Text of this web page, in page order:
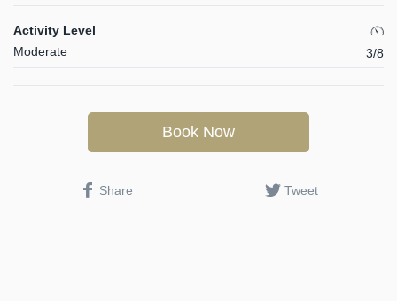
Activity Level
Moderate
3/8
Book Now
Share Tweet